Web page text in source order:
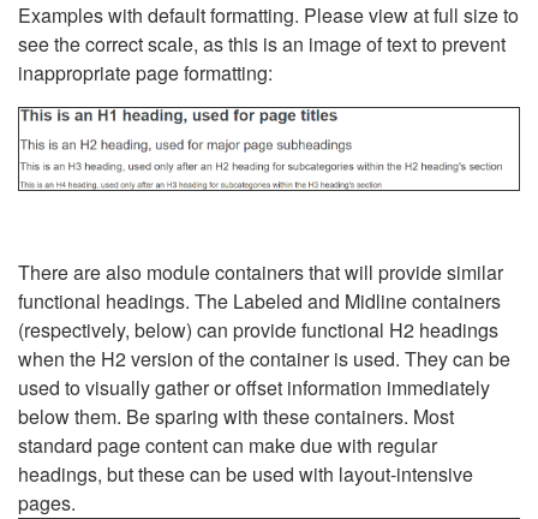
Examples with default formatting. Please view at full size to
see the correct scale, as this is an image of text to prevent
inappropriate page formatting:
There are also module containers that will provide similar
functional headings. The Labeled and Midline containers
(respectively, below) can provide functional H2 headings
when the H2 version of the container is used. They can be
used to visually gather or offset information immediately
below them. Be sparing with these containers. Most
standard page content can make due with regular
headings, but these can be used with layout-intensive
pages.